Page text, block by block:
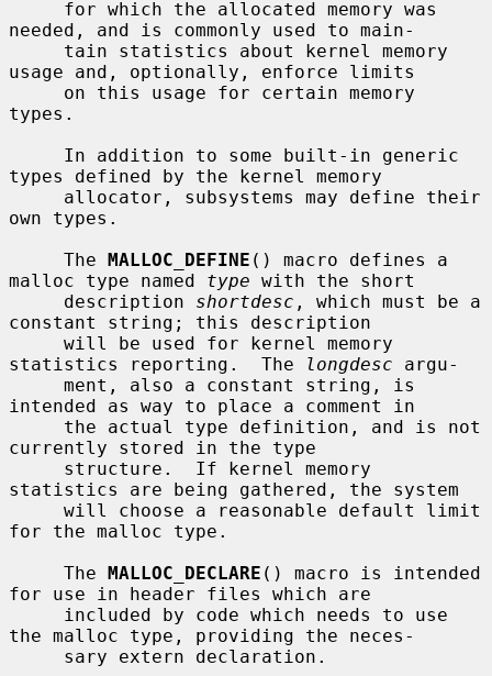
needed, and is commonly used to main-
usage and, optionally, enforce limits
types.
types defined by the kernel memory
own types.
     The
MALLOC_DEFINE () macro defines a
malloc type named type with the short
     description
shortdesc , which must be a
constant string; this description
statistics reporting.  The
longdesc argu-
intended as way to place a comment in
currently stored in the type
statistics are being gathered, the system
for the malloc type.
     The
MALLOC_DECLARE () macro is intended
for use in header files which are
the malloc type, providing the neces-